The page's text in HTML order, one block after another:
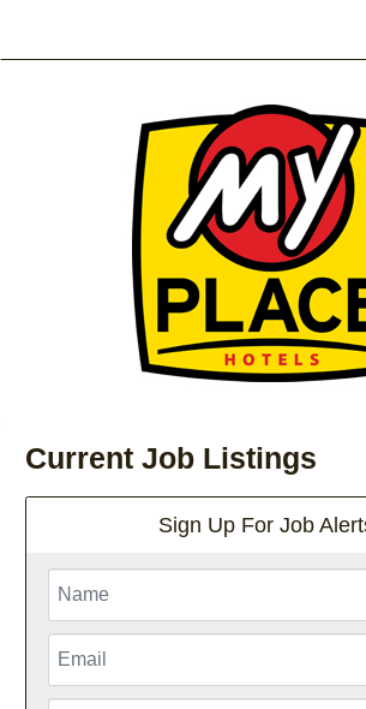
Current Job Listings
Sign Up For Job